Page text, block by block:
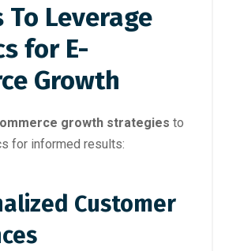
To Leverage
for E-
Growth
growth strategies to
for informed results:
Customer